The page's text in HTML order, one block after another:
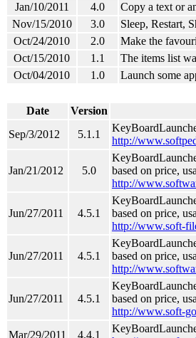
Jan/10/2011
4.0
Copy a text or
Nov/15/2010
3.0
Sleep, Restart,
Oct/24/2010
2.0
Make the
Oct/15/2010
1.1
The items list
Oct/04/2010
1.0 Launch some
Date Version
Sep/3/2012
5.1.1
http://
Jan/21/2012 5.0
based on price,
http://
Jun/27/2011 4.5.1
based on price,
http://www.soft-
Jun/27/2011 4.5.1
based on price,
http://
Jun/27/2011 4.5.1
based on price,
http://www.soft-
Mar/29/2011
4.4.1